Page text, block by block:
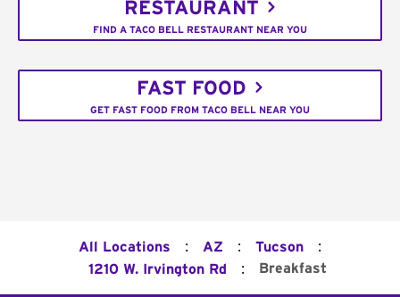
RESTAURANT
FIND A TACO BELL RESTAURANT NEAR YOU
FAST FOOD
GET FAST FOOD FROM TACO BELL NEAR YOU
All Locations : AZ : Tucson :
1210 W. Irvington Rd : Breakfast